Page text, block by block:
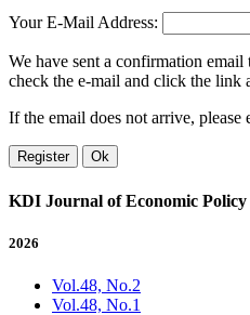
Your E-Mail Address:
We have sent a confirmation email
check the e-mail and click the link
If the email does not arrive, please
Register Ok
KDI Journal of Economic Policy
2026
Vol.48, No.2
Vol.48, No.1